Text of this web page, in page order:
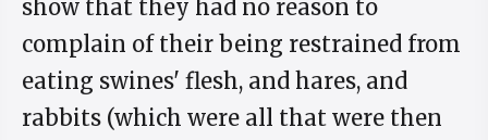
show that they had no reason to
complain of their being restrained from
eating swines' flesh, and hares, and
rabbits (which were all that were then